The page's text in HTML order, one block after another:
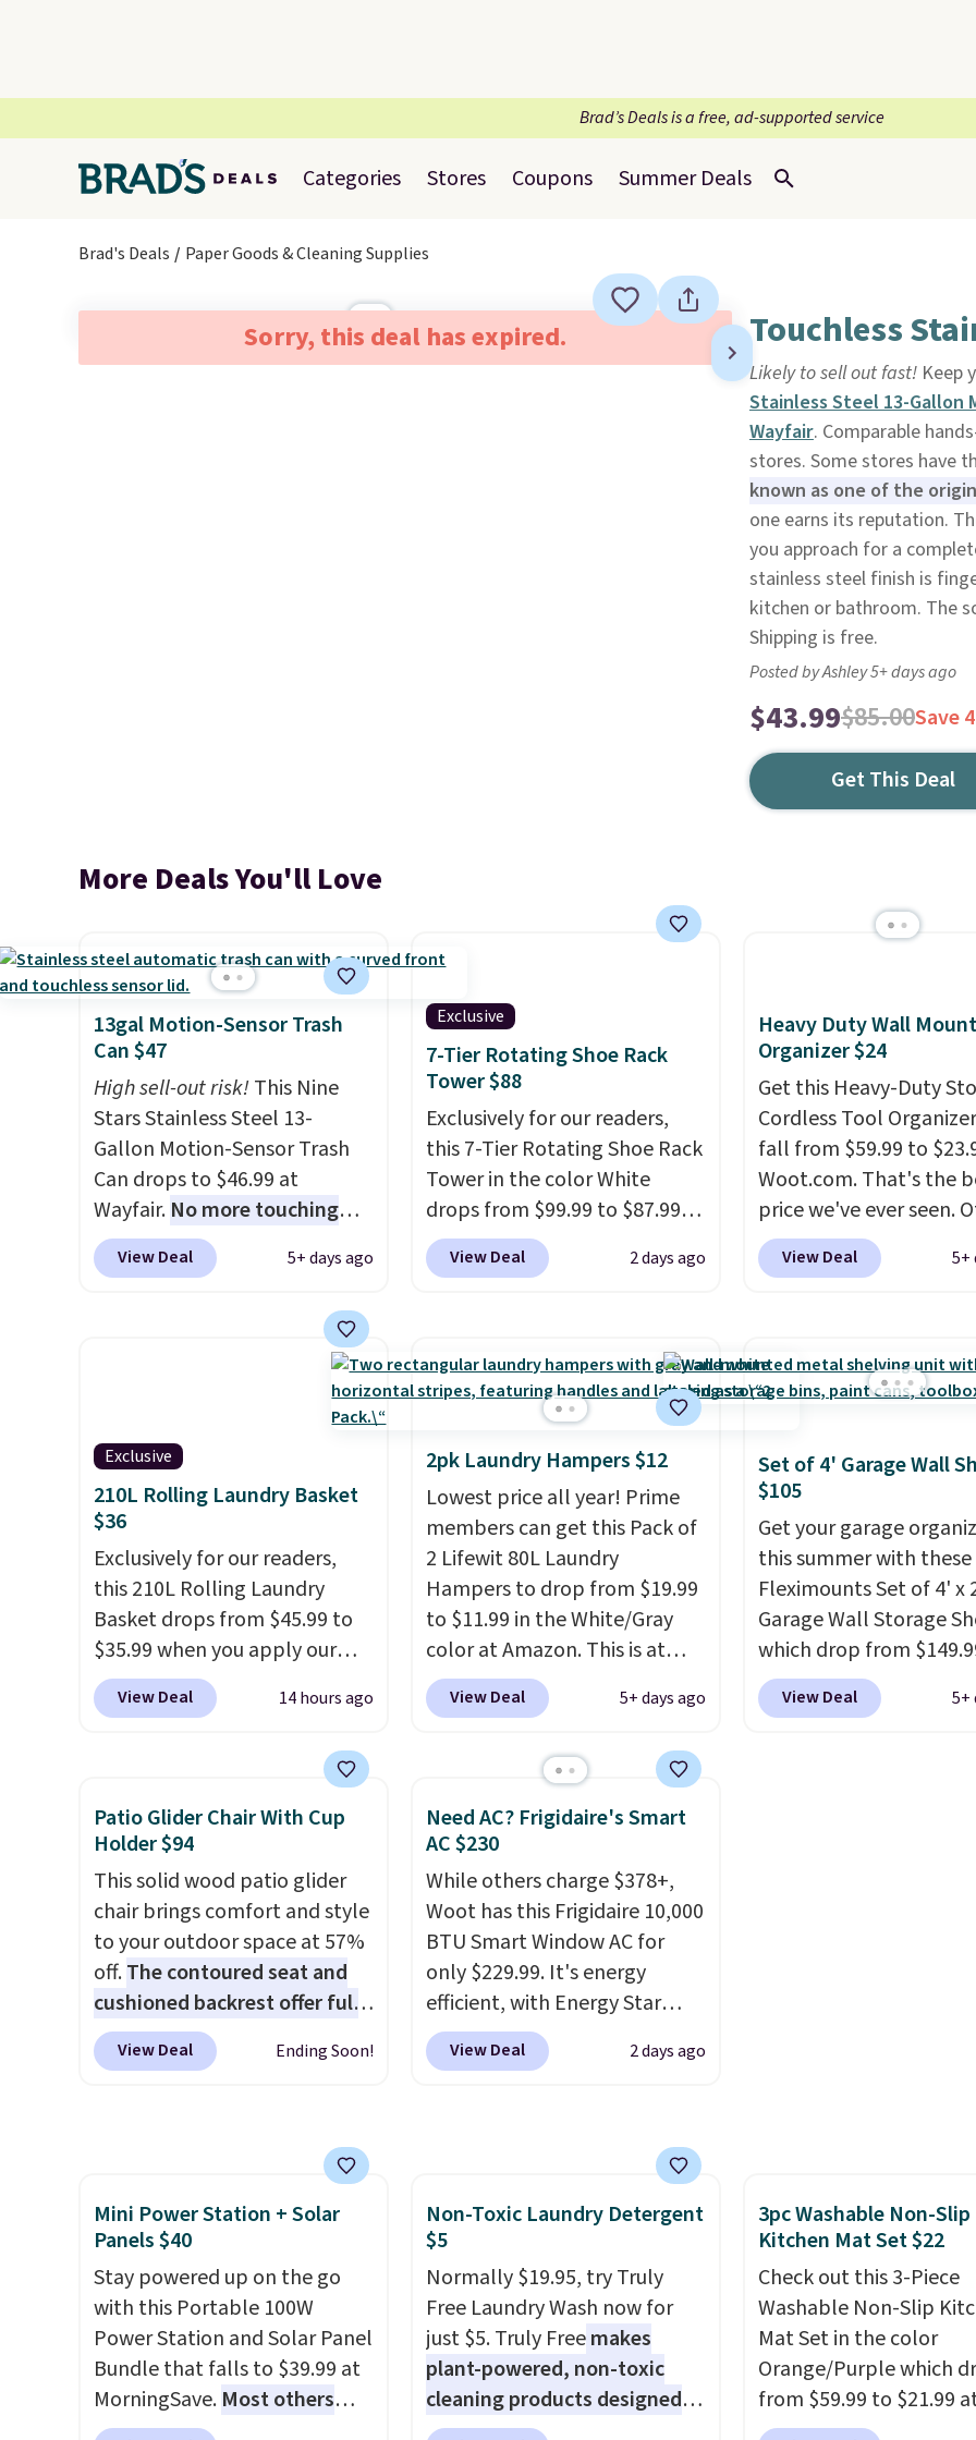
Brad’s Deals is a free, ad-supported service
Categories Stores Coupons Summer Deals
Brad's Deals Paper Goods & Cleaning Supplies
Sorry, this deal has expired. Touchless
Likely to sell out fast! Keep
Stainless Steel 13-Gallon
Wayfair. Comparable
stores. Some stores have
known as one of the
one earns its reputation.
you approach for a
stainless steel finish is
kitchen or bathroom. The
Shipping is free.
Posted by Ashley 5+ days ago
$43.99$85.00Save
Get This Deal
More Deals You'll Love
13gal Motion-Sensor Trash
Can $47
High sell-out risk!This Nine
Stars Stainless Steel 13-
Gallon Motion-Sensor Trash
Can drops to $46.99 at
Wayfair. No more touching
the lid when your hands are
sticky or full, so fewer germs
Similar highly rated hands-
free waste cans go over $65 at
other stores, and this is about
the lowest price we've seen
over the last year. It can hold
a standard 13-gallon trash
bag. Please note that three C
batteries are required (not
included) to use its hands-free
capability.
View Deal 5+ days ago
Exclusive
7-Tier Rotating Shoe Rack
Tower $88
Exclusively for our readers,
this 7-Tier Rotating Shoe Rack
Tower in the color White
drops from $99.99 to $87.99
when you apply our code
BDFSRT12 at Songmics. Its
while taking up minimal floor
space, and the 360° rotating
carousel makes it easy to grab
the pair you need. It's also
sturdy enough to hold purses,
hats, and other accessories,
making it a versatile organizer
for closets, bedrooms, or
entryways.
The rotating
carousel is what separates
spin it to find what you need
else out of the way.
Other
retailers are charging $99 for
this shoe tower. Shipping is
free.
View Deal 2 days ago
Heavy Duty Wall
Organizer $24
Get this Heavy-Duty
Cordless Tool
fall from $59.99 to
Woot.com. That's the
price we've ever seen.
stores charge $40 or
Plus shipping is free
designed to support
300-pounds of
also made of rust-
metal.
View Deal 5+
Exclusive
210L Rolling Laundry Basket
$36
Exclusively for our readers,
this 210L Rolling Laundry
Basket drops from $45.99 to
$35.99 when you apply our
code BDRLHF10 at Songmics.
The durable steel frame and
are built to handle everyday
use, making laundry day more
convenient. A dual-
separates lights and darks
from the start means laundry
day is half done before you
even get to the machine.
Locking wheels that handle
heavy loads and a removable
liner that washes clean make
View Deal 14 hours ago
2pk Laundry Hampers $12
Lowest price all year! Prime
members can get this Pack of
2 Lifewit 80L Laundry
Hampers to drop from $19.99
to $11.99 in the White/Gray
color at Amazon. This is at
least $4 under anything
similar. Each hamper
D. Use these as extra hampers
for towels, sheets, sports
uniforms, or swimsuits that
are washed separately from
your clothes. Shipping is free
with Prime or when you spend
$35.
View Deal 5+ days ago
Set of 4' Garage Wall
$105
Get your garage
this summer with these
Fleximounts Set of 4' x
Garage Wall Storage
which drop from
$104.99 at Amazon. This
highly rated brand for
View Deal 5+
Patio Glider Chair With Cup
Holder $94
This solid wood patio glider
chair brings comfort and style
to your outdoor space at 57%
off.The contoured seat and
cushioned backrest offer full
body support, and the wide
seating area fits any body
holder keeps drinks close by.
It normally sells for at least
$120. Note it's just available in
the pictured color Green for
this price.
View Deal Ending Soon!
Need AC? Frigidaire's Smart
AC $230
While others charge $378+,
Woot has this Frigidaire 10,000
BTU Smart Window AC for
only $229.99. It's energy
efficient, with Energy Star
certification to back it up, and
works with Alexa and Google
with the included remote or
Check out this Frigidaire 5,000
BTU Window AC for $149.99.
Sign into an Amazon Prime
account for free shipping.
Otherwise, it adds $6.
View Deal 2 days ago
Mini Power Station + Solar
Panels $40
Stay powered up on the go
with this Portable 100W
Power Station and Solar Panel
Bundle that falls to $39.99 at
MorningSave. Most others
charge $60+. Shipping is free
Non-Toxic Laundry Detergent
$5
Normally $19.95, try Truly
Free Laundry Wash now for
just $5. Truly Freemakes
plant-powered, non-toxic
cleaning products designed
to replace the harsh
3pc Washable Non-Slip
Kitchen Mat Set $22
Check out this 3-Piece
Washable Non-Slip
Mat Set in the color
Orange/Purple which
from $59.99 to $21.99
Wayfair. The three-piece